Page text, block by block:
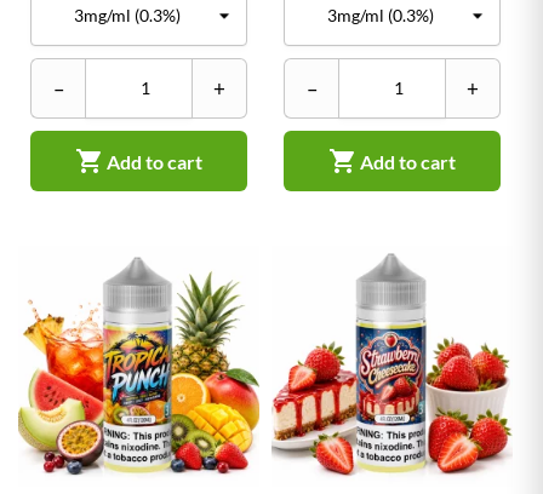
– +
 Add to cart
– +
 Add to cart